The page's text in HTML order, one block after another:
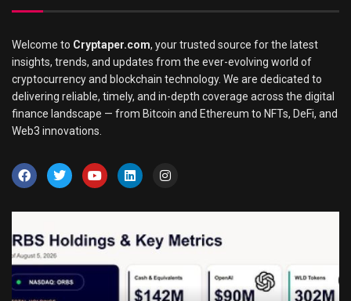
Welcome to Cryptaper.com, your trusted source for the latest
insights, trends, and updates from the ever-evolving world of
cryptocurrency and blockchain technology. We are dedicated to
delivering reliable, timely, and in-depth coverage across the digital
finance landscape — from Bitcoin and Ethereum to NFTs, DeFi, and
Web3 innovations.